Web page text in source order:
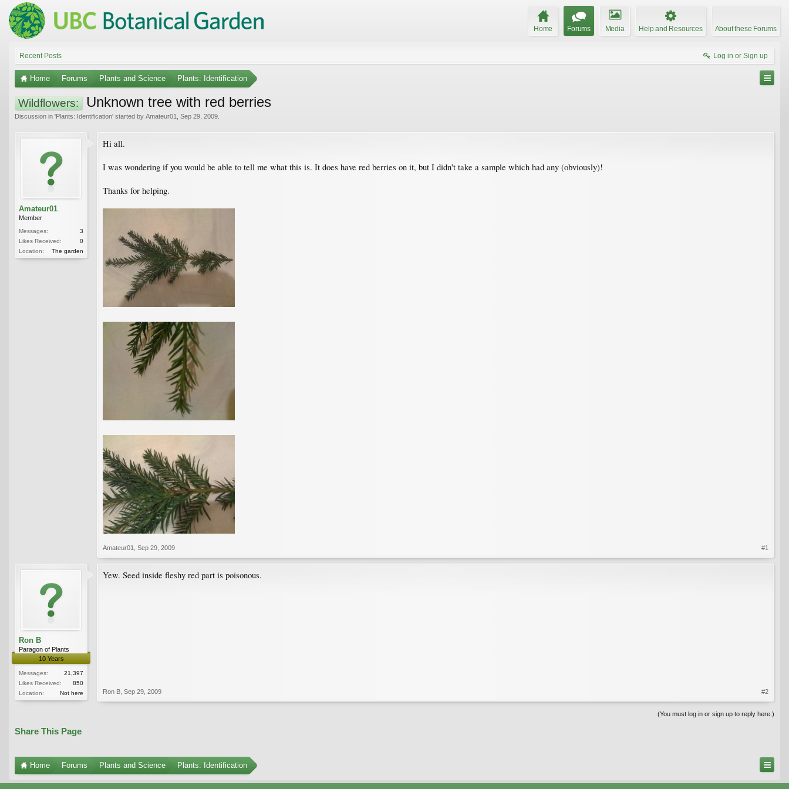
Home Forums Media Help and Resources About these Forums
Recent Posts Log in or Sign up
Home Forums Plants and Science Plants: Identification
Wildflowers: Unknown tree with red berries
Discussion in 'Plants: Identification' started by Amateur01 Sep 29, 2009
Amateur01
Member
Messages:
3
Likes Received:
0
Location:
The garden
Hi all.
I was wondering if you would be able to tell me what this is. It does have red berries on it, but I didn't take a sample which had any (obviously)!
Thanks for helping.
Amateur01 Sep 29, 2009 #1
Ron B
Paragon of Plants
10 Years
Messages:
21,397
Likes Received:
850
Location:
Not here
Yew. Seed inside fleshy red part is poisonous.
Ron B Sep 29, 2009 #2
(You must log in or sign up to reply here.)
Share This Page
Home Forums Plants and Science Plants: Identification